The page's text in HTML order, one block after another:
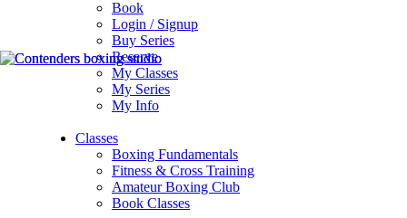
Book
Login / Signup
Buy Series
Reserve
My Classes
My Series
My Info
Classes
Boxing Fundamentals
Fitness & Cross Training
Amateur Boxing Club
Book Classes